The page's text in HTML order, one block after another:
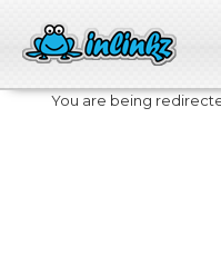
You are being